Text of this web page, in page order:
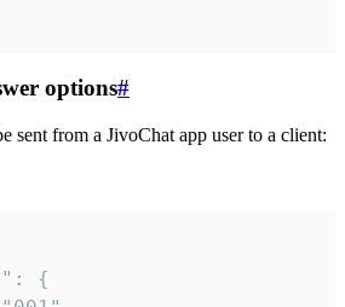
options#
sent from a JivoChat app user to a client: